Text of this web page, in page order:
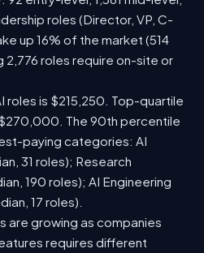
roles (Director, VP, C-
up 16% of the market (514
2,776 roles require on-site or
roles is $215,250. Top-quartile
The 90th percentile
paying categories: AI
31 roles); Research
190 roles); AI Engineering
17 roles).
are growing as companies
requires different